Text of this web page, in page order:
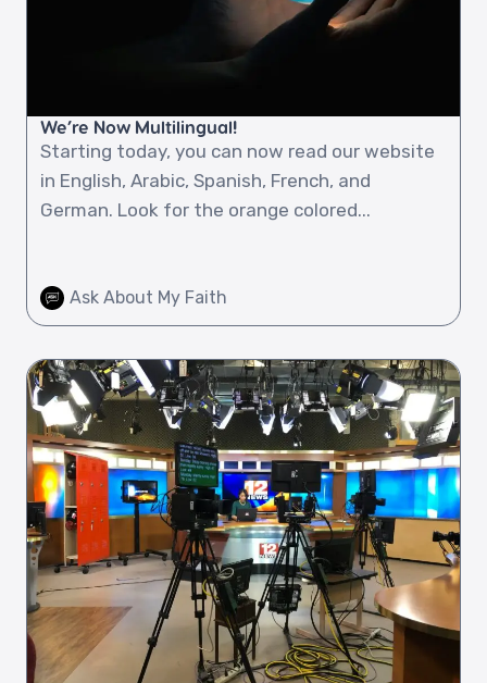
We’re Now Multilingual!
Starting today, you can now read our website
in English, Arabic, Spanish, French, and
German. Look for the orange colored...
Ask About My Faith